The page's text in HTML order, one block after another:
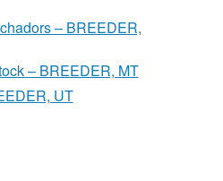
– BREEDER,
– BREEDER, MT
UT